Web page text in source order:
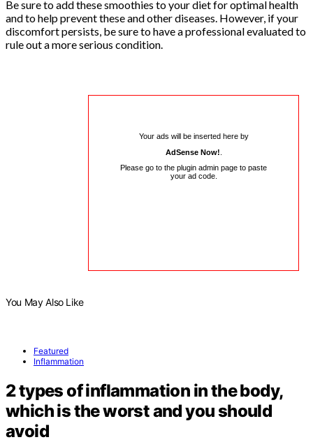
Be sure to add these smoothies to your diet for optimal health
and to help prevent these and other diseases. However, if your
discomfort persists, be sure to have a professional evaluated to
rule out a more serious condition.
Your ads will be inserted here by
AdSense Now!
Please go to the plugin admin page to paste
your ad code.
You May Also Like
Featured
Inflammation
2 types of inflammation in the body,
which is the worst and you should
avoid